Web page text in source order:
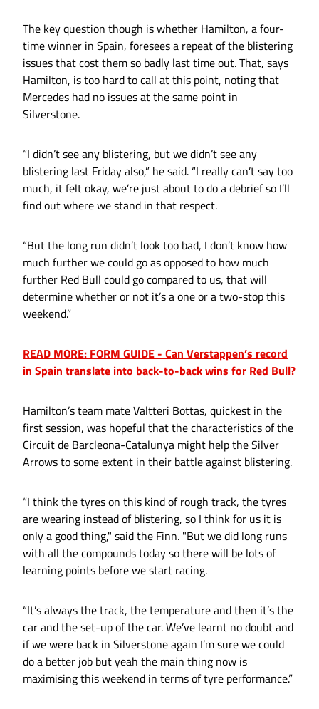
The key question though is whether Hamilton, a four-
time winner in Spain, foresees a repeat of the blistering
issues that cost them so badly last time out. That, says
Hamilton, is too hard to call at this point, noting that
Mercedes had no issues at the same point in
Silverstone.
“I didn’t see any blistering, but we didn’t see any
blistering last Friday also,” he said. “I really can’t say too
much, it felt okay, we’re just about to do a debrief so I’ll
find out where we stand in that respect.
“But the long run didn’t look too bad, I don’t know how
much further we could go as opposed to how much
further Red Bull could go compared to us, that will
determine whether or not it’s a one or a two-stop this
weekend.”
READ MORE: FORM GUIDE - Can Verstappen’s record
in Spain translate into back-to-back wins for Red Bull?
Hamilton’s team mate Valtteri Bottas, quickest in the
first session, was hopeful that the characteristics of the
Circuit de Barcleona-Catalunya might help the Silver
Arrows to some extent in their battle against blistering.
“I think the tyres on this kind of rough track, the tyres
are wearing instead of blistering, so I think for us it is
only a good thing," said the Finn. "But we did long runs
with all the compounds today so there will be lots of
learning points before we start racing.
“It’s always the track, the temperature and then it’s the
car and the set-up of the car. We’ve learnt no doubt and
if we were back in Silverstone again I’m sure we could
do a better job but yeah the main thing now is
maximising this weekend in terms of tyre performance.”